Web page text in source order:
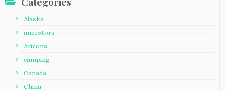
Alaska
ancestors
Arizona
camping
Canada
China